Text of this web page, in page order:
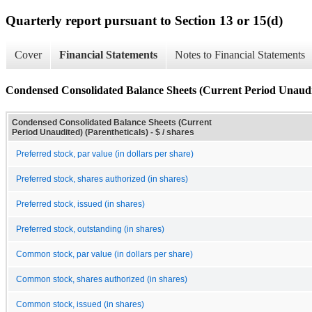
Quarterly report pursuant to Section 13 or 15(d)
Cover Financial Statements Notes to Financial Statements
Condensed Consolidated Balance Sheets (Current Period
Condensed Consolidated Balance Sheets (Current
Period Unaudited) (Parentheticals) - $ / shares
Preferred stock, par value (in dollars per share)
Preferred stock, shares authorized (in shares)
Preferred stock, issued (in shares)
Preferred stock, outstanding (in shares)
Common stock, par value (in dollars per share)
Common stock, shares authorized (in shares)
Common stock, issued (in shares)